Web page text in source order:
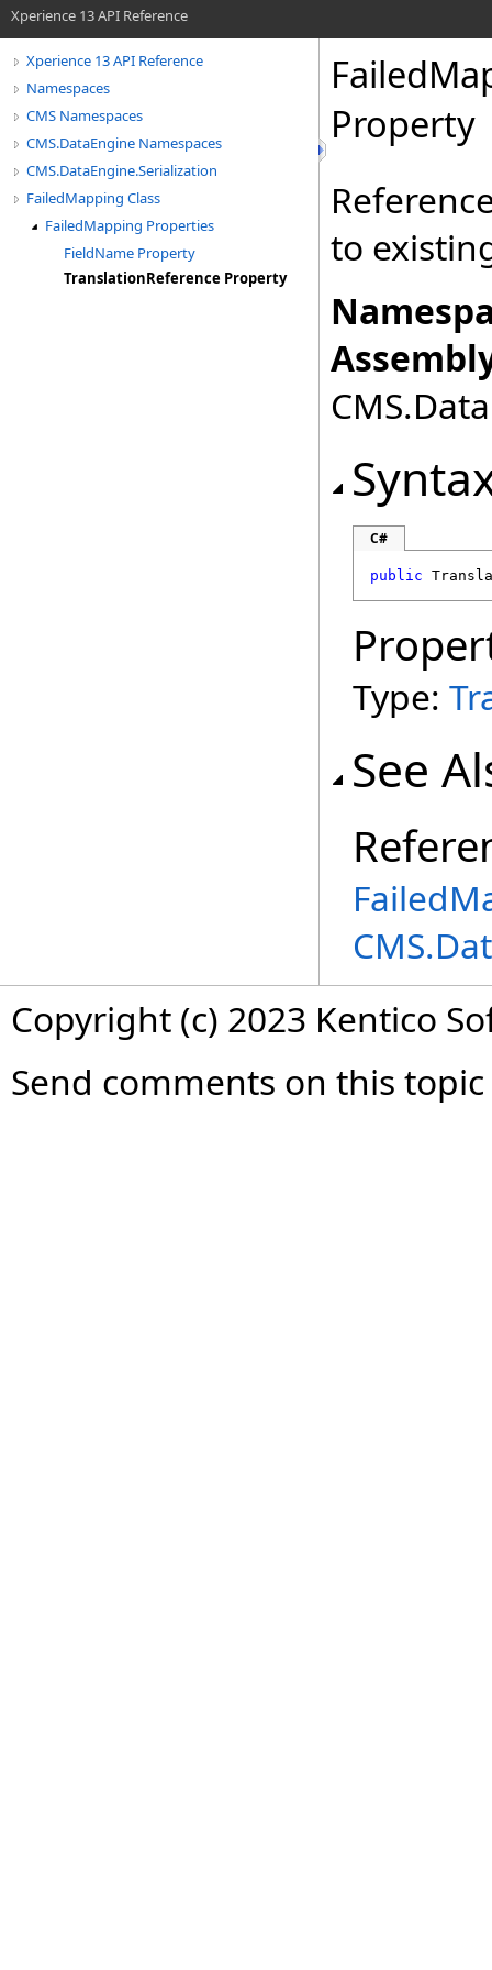
Xperience 13 API Reference
Xperience 13 API Reference
Namespaces
CMS Namespaces
CMS.DataEngine Namespaces
CMS.DataEngine.Serialization
FailedMapping Class
FailedMapping Properties
FieldName Property
TranslationReference Property
Property
to
C#
public
Type:
See
Copyright (c) 2023 Kentico
Send comments on this